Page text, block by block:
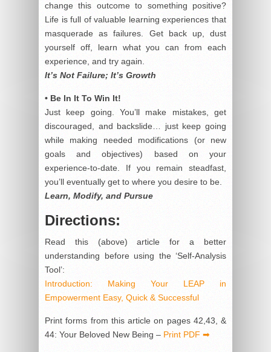
change this outcome to something positive?
Life is full of valuable learning experiences that
masquerade as failures. Get back up, dust
yourself off, learn what you can from each
experience, and try again.
It’s Not Failure; It’s Growth
• Be In It To Win It!
Just keep going. You’ll make mistakes, get
discouraged, and backslide… just keep going
while making needed modifications (or new
goals and objectives) based on your
experience-to-date. If you remain steadfast,
you’ll eventually get to where you desire to be.
Learn, Modify, and Pursue
Directions:
Read this (above) article for a better
understanding before using the ‘Self-Analysis
Tool’:
Introduction: Making Your LEAP in
Empowerment Easy, Quick & Successful
Print forms from this article on pages 42,43, &
44: Your Beloved New Being – Print PDF ➡